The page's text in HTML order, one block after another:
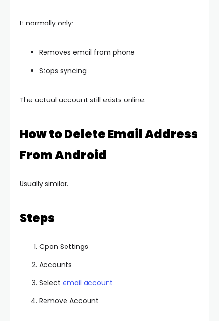
It normally only:
Removes email from phone
Stops syncing
The actual account still exists online.
How to Delete Email Address
From Android
Usually similar.
Steps
Open Settings
Accounts
Select email account
Remove Account